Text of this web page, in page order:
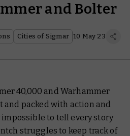
and Bolter
Cities of Sigmar 10 May 23
40,000 and Warhammer
and packed with action and
to tell every story
struggles to keep track of